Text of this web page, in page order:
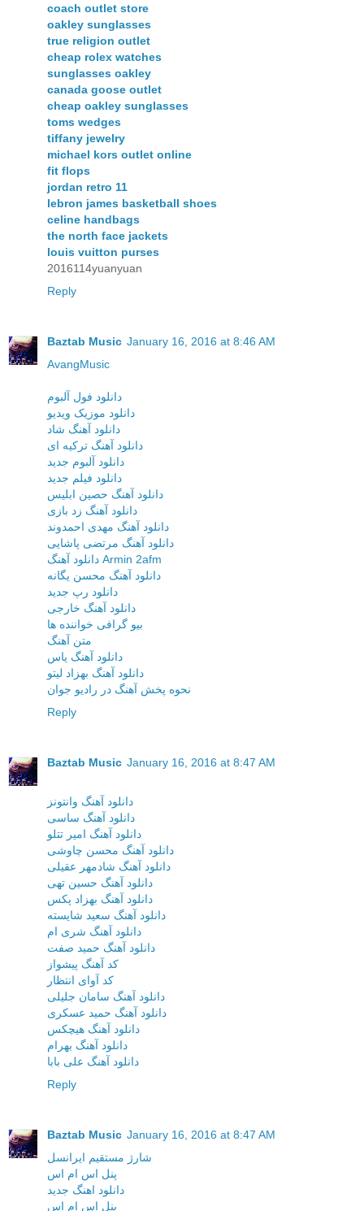
coach outlet store
oakley sunglasses
true religion outlet
cheap rolex watches
sunglasses oakley
canada goose outlet
cheap oakley sunglasses
toms wedges
tiffany jewelry
michael kors outlet online
fit flops
jordan retro 11
lebron james basketball shoes
celine handbags
the north face jackets
louis vuitton purses
2016114yuanyuan
Reply
Baztab Music January 16, 2016 at 8:46 AM
AvangMusic
دانلود فول آلبوم
دانلود موزیک ویدیو
دانلود آهنگ شاد
دانلود آهنگ ترکیه ای
دانلود آلبوم جدید
دانلود فیلم جدید
دانلود آهنگ حصین ابلیس
دانلود آهنگ زد بازی
دانلود آهنگ مهدی احمدوند
دانلود آهنگ مرتضی پاشایی
دانلود آهنگ Armin 2afm
دانلود آهنگ محسن یگانه
دانلود رپ جدید
دانلود آهنگ خارجی
بیو گرافی خواننده ها
متن آهنگ
دانلود آهنگ یاس
دانلود آهنگ بهزاد لیتو
نحوه پخش آهنگ در رادیو جوان
Reply
Baztab Music January 16, 2016 at 8:47 AM
دانلود آهنگ وانتونز
دانلود آهنگ ساسی
دانلود آهنگ امیر تتلو
دانلود آهنگ محسن چاوشی
دانلود آهنگ شادمهر عقیلی
دانلود آهنگ حسین تهی
دانلود آهنگ بهزاد پکس
دانلود آهنگ سعید شایسته
دانلود آهنگ شری ام
دانلود آهنگ حمید صفت
کد آهنگ پیشواز
کد آوای انتظار
دانلود آهنگ سامان جلیلی
دانلود آهنگ حمید عسکری
دانلود آهنگ هیچکس
دانلود آهنگ بهرام
دانلود آهنگ علی بابا
Reply
Baztab Music January 16, 2016 at 8:47 AM
شارژ مستقیم ایرانسل
پنل اس ام اس
دانلود اهنگ جدید
پنل اس ام اس